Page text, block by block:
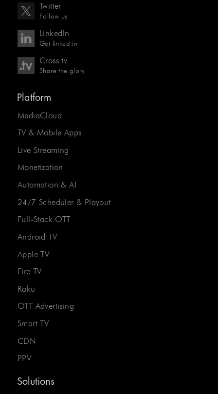
Twitter
Follow us
LinkedIn
Get linked in
Cross.tv
Share the glory
Platform
MediaCloud
TV & Mobile Apps
Live Streaming
Monetization
Automation & AI
24/7 Scheduler & Playout
Full-Stack OTT
Android TV
Apple TV
Fire TV
Roku
OTT Advertising
Smart TV
CDN
PPV
Solutions